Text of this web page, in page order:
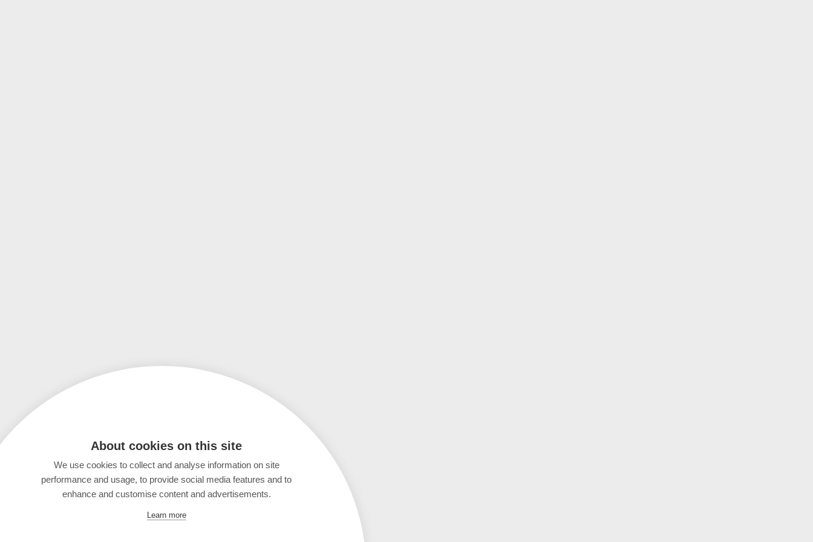
About cookies on this site
We use cookies to collect and analyse information on site
performance and usage, to provide social media features and to
enhance and customise content and advertisements.
Learn more